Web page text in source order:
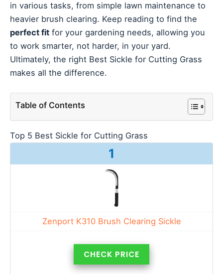
in various tasks, from simple lawn maintenance to
heavier brush clearing. Keep reading to find the
perfect fit for your gardening needs, allowing you
to work smarter, not harder, in your yard.
Ultimately, the right Best Sickle for Cutting Grass
makes all the difference.
Table of Contents
Top 5 Best Sickle for Cutting Grass
1
Zenport K310 Brush Clearing Sickle
CHECK PRICE